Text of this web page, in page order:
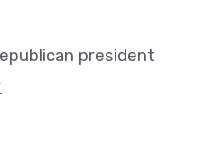
president